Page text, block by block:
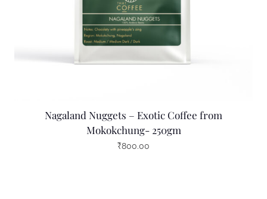
Nagaland Nuggets – Exotic Coffee from
Mokokchung- 250gm
₹800.00